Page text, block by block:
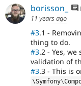
borisson_
11 years ago
#3.1 -
thing to do.
#3.2 - Yes,
validation of
#3.3 - This is
\Symfony\